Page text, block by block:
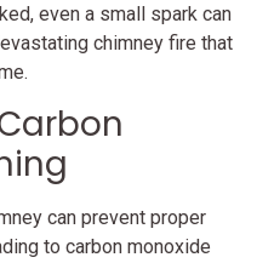
even a small spark can
chimney fire that
can prevent proper
to carbon monoxide